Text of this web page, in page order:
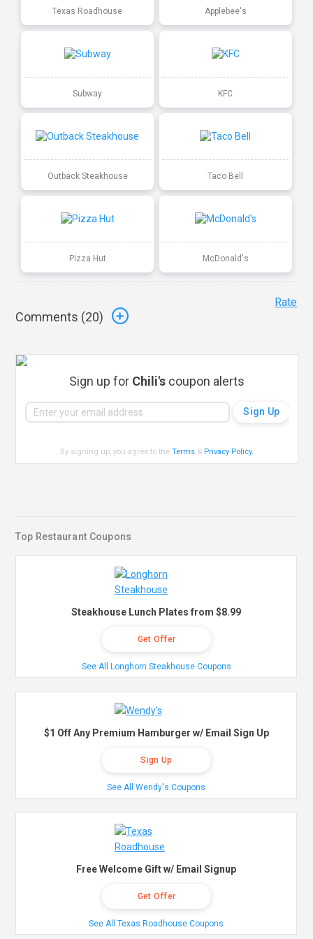
Texas Roadhouse Applebee's
Subway KFC
Outback Steakhouse Taco Bell
Pizza Hut McDonald's
Comments (20)
Rate
Sign up for Chili's coupon alerts
By signing up, you agree to theTerms & Privacy Policy.
Top Restaurant Coupons
Steakhouse Lunch Plates from $8.99
Get Offer
See All Longhorn Steakhouse Coupons
$1 Off Any Premium Hamburger w/ Email Sign Up
Sign Up
See All Wendy's Coupons
Free Welcome Gift w/ Email Signup
Get Offer
See All Texas Roadhouse Coupons